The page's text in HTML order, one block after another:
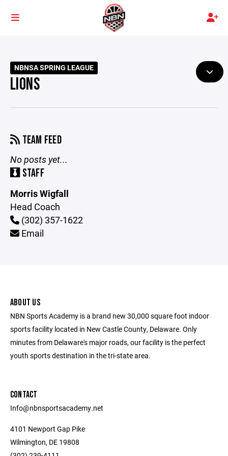
NBNSA SPRING LEAGUE
LIONS
TEAM FEED
No posts yet...
STAFF
Morris Wigfall
Head Coach
(302) 357-1622
Email
ABOUT US
NBN Sports Academy is a brand new 30,000 square foot indoor
sports facility located in New Castle County, Delaware. Only
minutes from Delaware's major roads, our facility is the perfect
youth sports destination in the tri-state area.
CONTACT
Info@nbnsportsacademy.net
4101 Newport Gap Pike
Wilmington, DE 19808